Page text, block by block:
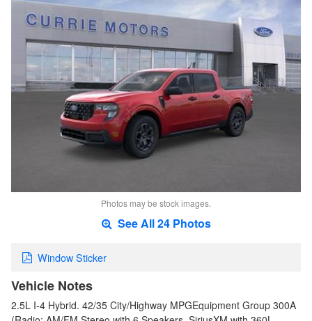
Photos may be stock images.
See All 24 Photos
Window Sticker
Vehicle Notes
2.5L I-4 Hybrid. 42/35 City/Highway MPGEquipment Group 300A